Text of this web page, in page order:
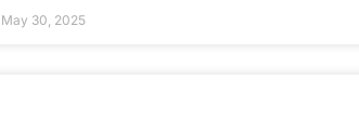
May 30, 2025